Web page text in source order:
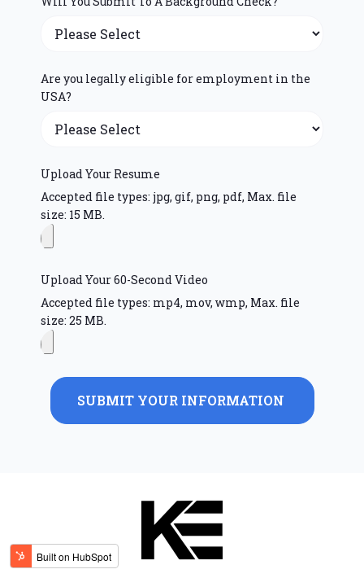
Are you legally eligible for employment in the
USA?
Upload Your Resume
Accepted file types: jpg, gif, png, pdf, Max. file
size: 15 MB.
Upload Your 60-Second Video
Accepted file types: mp4, mov, wmp, Max. file
size: 25 MB.